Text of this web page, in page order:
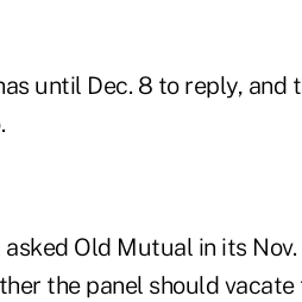
until Dec. 8 to reply,
asked Old Mutual in its
the panel should